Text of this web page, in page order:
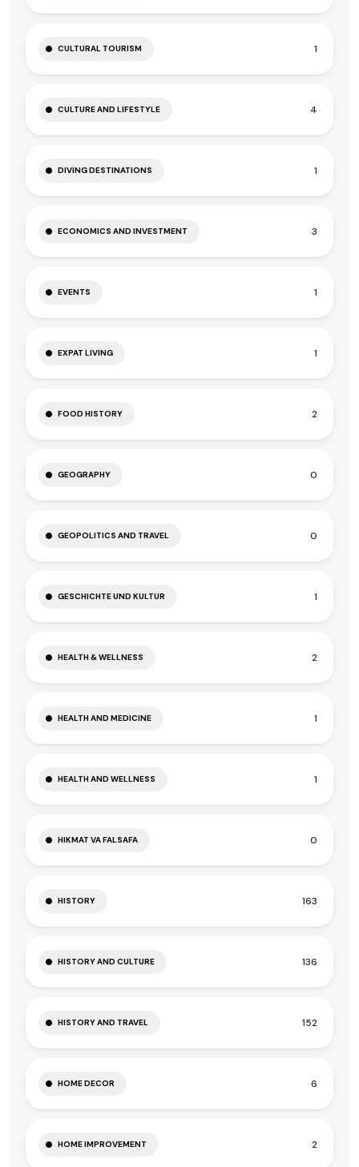
CULTURAL TOURISM 1
CULTURE AND LIFESTYLE 4
DIVING DESTINATIONS 1
ECONOMICS AND INVESTMENT 3
EVENTS 1
EXPAT LIVING 1
FOOD HISTORY 2
GEOGRAPHY 0
GEOPOLITICS AND TRAVEL 0
GESCHICHTE UND KULTUR 1
HEALTH & WELLNESS 2
HEALTH AND MEDICINE 1
HEALTH AND WELLNESS 1
HIKMAT VA FALSAFA 0
HISTORY 163
HISTORY AND CULTURE 136
HISTORY AND TRAVEL 152
HOME DECOR 6
HOME IMPROVEMENT 2